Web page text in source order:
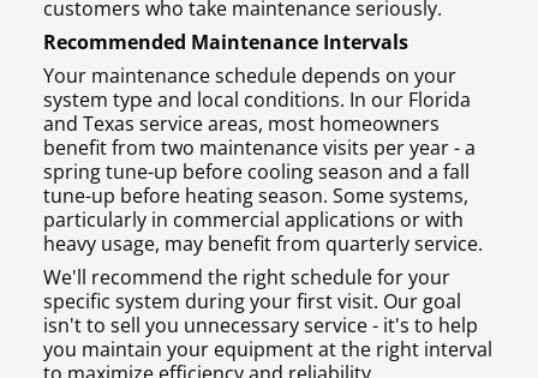
customers who take maintenance seriously.
Recommended Maintenance Intervals
Your maintenance schedule depends on your
system type and local conditions. In our Florida
and Texas service areas, most homeowners
benefit from two maintenance visits per year - a
spring tune-up before cooling season and a fall
tune-up before heating season. Some systems,
particularly in commercial applications or with
heavy usage, may benefit from quarterly service.
We'll recommend the right schedule for your
specific system during your first visit. Our goal
isn't to sell you unnecessary service - it's to help
you maintain your equipment at the right interval